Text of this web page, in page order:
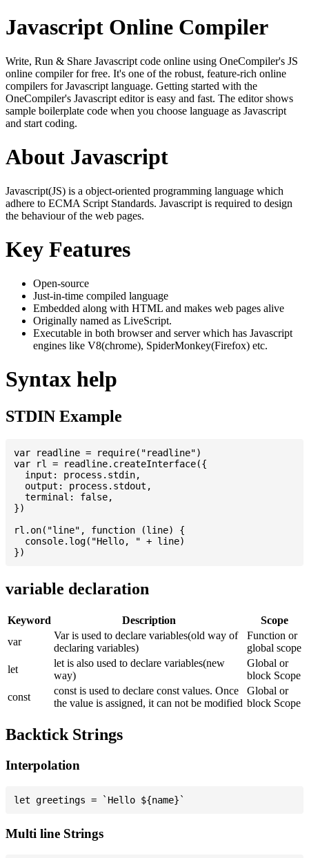
Javascript Online Compiler
Write, Run & Share Javascript code online using OneCompiler's JS
online compiler for free. It's one of the robust, feature-rich online
compilers for Javascript language. Getting started with the
OneCompiler's Javascript editor is easy and fast. The editor shows
sample boilerplate code when you choose language as Javascript
and start coding.
About Javascript
Javascript(JS) is a object-oriented programming language which
adhere to ECMA Script Standards. Javascript is required to design
the behaviour of the web pages.
Key Features
Open-source
Just-in-time compiled language
Embedded along with HTML and makes web pages alive
Originally named as LiveScript.
Executable in both browser and server which has Javascript
engines like V8(chrome), SpiderMonkey(Firefox) etc.
Syntax help
STDIN Example
var readline = require("readline")
var rl = readline.createInterface({
  input: process.stdin,
  output: process.stdout,
  terminal: false,
})
rl.on("line", function (line) {
  console.log("Hello, " + line)
variable declaration
Keyword Description
Scope
var
Var is used to declare variables(old way of
declaring variables)
Function or
global scope
let
let is also used to declare variables(new
way)
Global or
block Scope
const
const is used to declare const values. Once
the value is assigned, it can not be modified
Global or
block Scope
Backtick Strings
Interpolation
Multi line Strings